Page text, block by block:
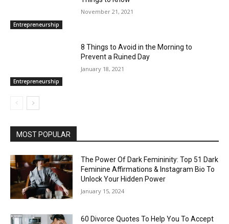
Entrepreneurship
November 21, 2021
Entrepreneurship
8 Things to Avoid in the Morning to
Prevent a Ruined Day
January 18, 2021
MOST POPULAR
The Power Of Dark Femininity: Top 51 Dark
Feminine Affirmations & Instagram Bio To
Unlock Your Hidden Power
January 15, 2024
60 Divorce Quotes To Help You To Accept